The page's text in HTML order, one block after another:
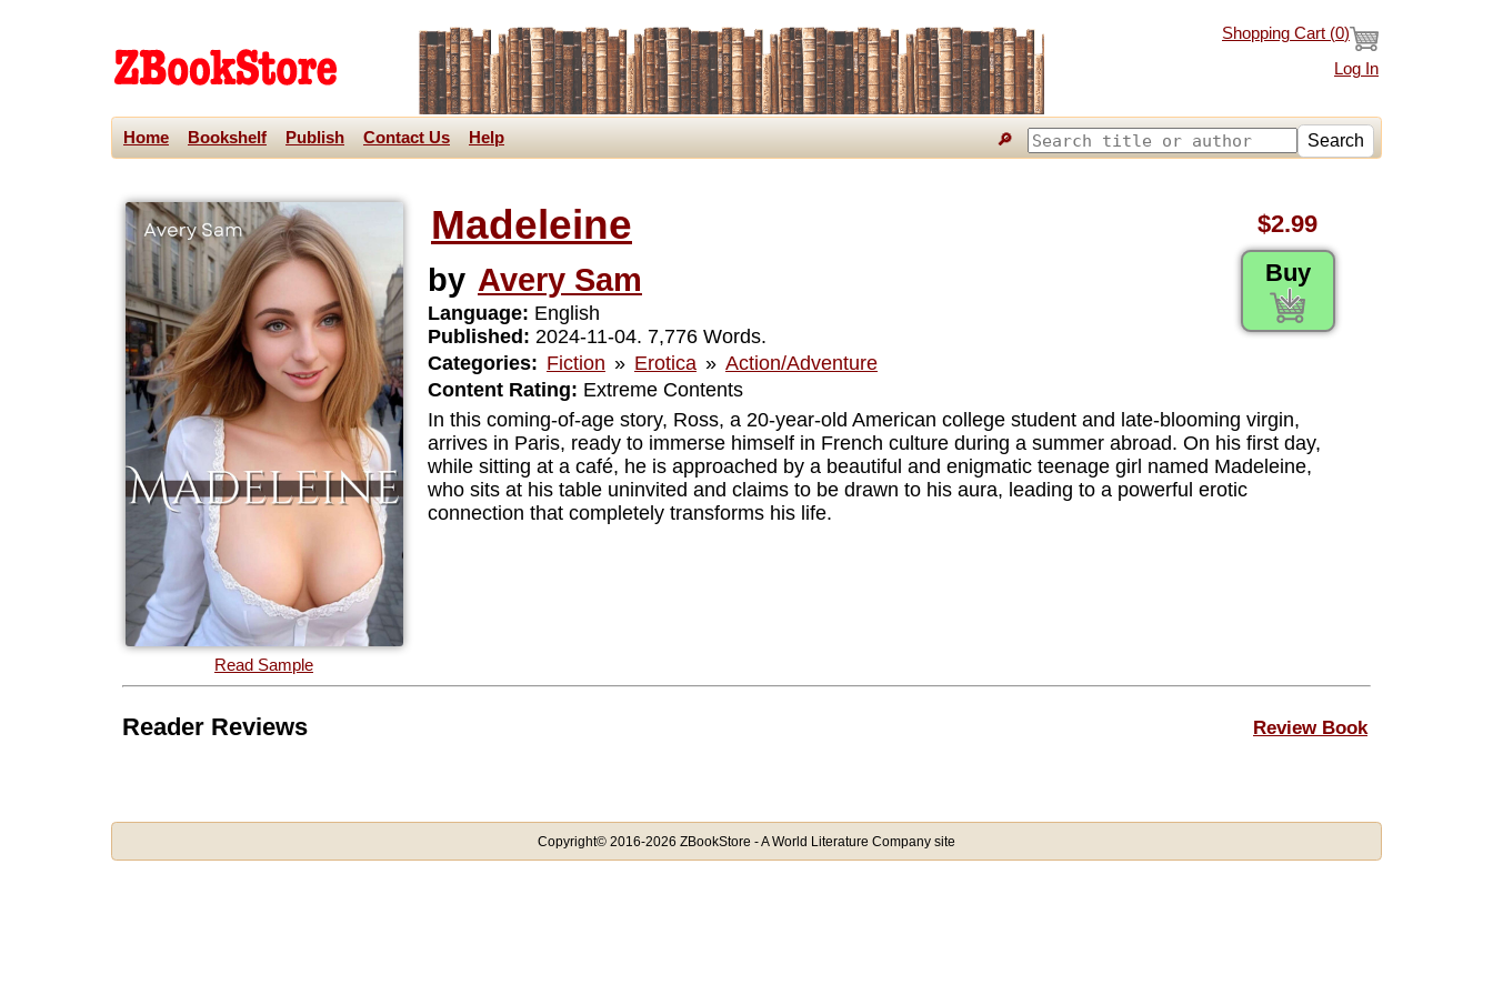
Shopping Cart (0)
Log In
Home Bookshelf Publish Contact Us Help 🔎 Search
Read Sample
$2.99
Buy
Madeleine
by Avery Sam
Language: English
Published: 2024-11-04. 7,776 Words.
Categories: Fiction » Erotica » Action/Adventure
Content Rating: Extreme Contents
In this coming-of-age story, Ross, a 20-year-old American college student and late-blooming virgin,
arrives in Paris, ready to immerse himself in French culture during a summer abroad. On his first day,
while sitting at a café, he is approached by a beautiful and enigmatic teenage girl named Madeleine,
who sits at his table uninvited and claims to be drawn to his aura, leading to a powerful erotic
connection that completely transforms his life.
Review Book
Reader Reviews
Copyright© 2016-2026 ZBookStore - A World Literature Company site